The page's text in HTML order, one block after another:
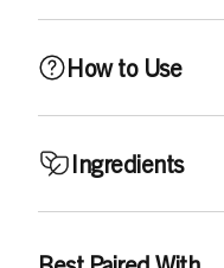
How to Use
Use on dry hair.
on hair, smoothing
Ingredients
Aqua (Water),